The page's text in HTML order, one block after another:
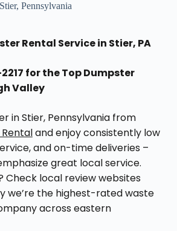
Pennsylvania
Rental Service in Stier, PA
for the Top Dumpster
Valley
in Stier, Pennsylvania from
and enjoy consistently low
and on-time deliveries –
great local service.
Check local review websites
we’re the highest-rated waste
across eastern